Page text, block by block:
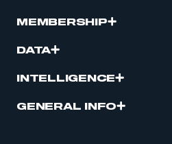
MEMBERSHIP
DATA
INTELLIGENCE
GENERAL INFO